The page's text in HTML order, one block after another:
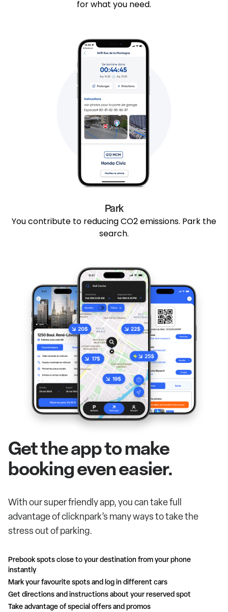
for what you need.
Park
You contribute to reducing CO2 emissions. Park the
search.
Get the app to make
booking even easier.
With our super friendly app, you can take full
advantage of clicknpark’s many ways to take the
stress out of parking.
Prebook spots close to your destination from your phone
instantly
Mark your favourite spots and log in different cars
Get directions and instructions about your reserved spot
Take advantage of special offers and promos